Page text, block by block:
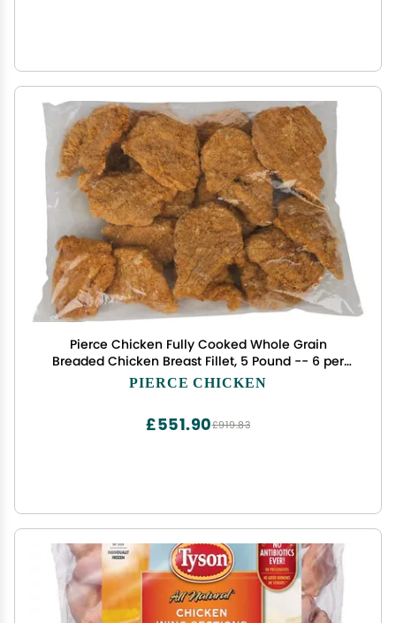
Pierce Chicken Fully Cooked Whole Grain
Breaded Chicken Breast Fillet, 5 Pound -- 6 per
case.
PIERCE CHICKEN
£919.83
£551.90